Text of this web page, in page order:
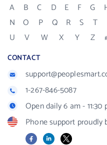
A B C D E F G
N
O P Q R S
T
U
V W X Y Z
CONTACT
1-267-846-5087
Open daily 6 am - 11:30
Phone support proudly
FacebookLinkedIn
X